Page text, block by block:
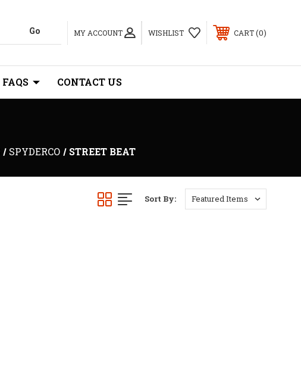
MY ACCOUNT WISHLIST CART 0
FAQS CONTACT US
SPYDERCO STREET BEAT
Sort By: